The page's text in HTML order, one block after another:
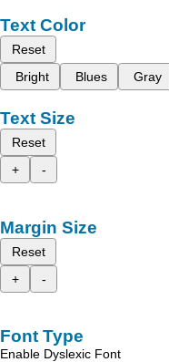
Text Color
Reset
Bright
Blues Gray
Text Size
Reset
+
-
Margin Size
Reset
+
-
Font Type
Enable Dyslexic Font